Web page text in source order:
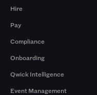
Hire
Pay
Compliance
Onboarding
Qwick Intelligence
Event Management